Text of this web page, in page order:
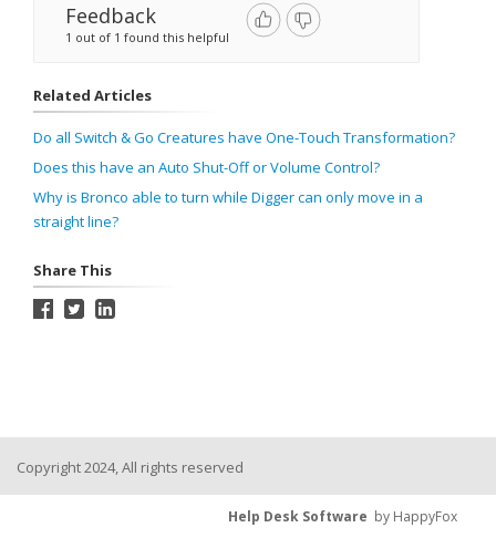
Feedback
1 out of 1 found this helpful
Related Articles
Do all Switch & Go Creatures have One-Touch Transformation?
Does this have an Auto Shut-Off or Volume Control?
Why is Bronco able to turn while Digger can only move in a
straight line?
Share This
Copyright 2024, All rights reserved
Help Desk Software by HappyFox